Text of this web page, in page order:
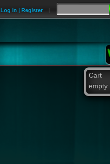
|
Log In | Register
Cart
empty